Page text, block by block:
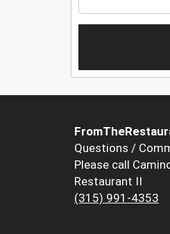
Questions /
Please call
Restaurant II
(315) 991-4353